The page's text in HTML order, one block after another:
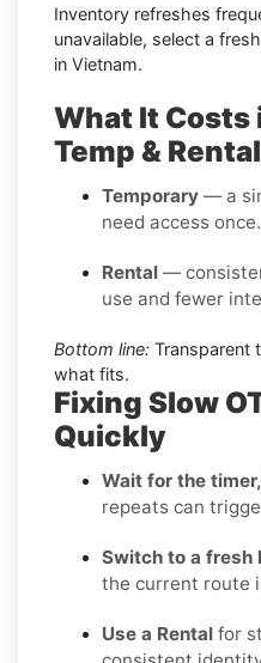
Inventory refreshes
unavailable, select a
in Vietnam.
What It Costs
Temp &
Temporary — a
need access once.
Rental —
use and fewer
Bottom line: Transparent
what fits.
Fixing Slow
Quickly
Wait for the
repeats can
Switch to a fresh
the current route
Use a Rental for